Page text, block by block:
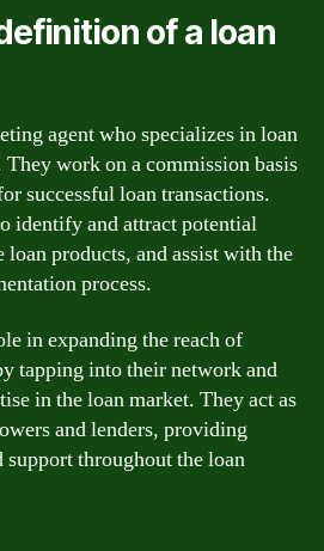
of a loan
agent who specializes in loan
They work on a commission basis
successful loan transactions.
identify and attract potential
products, and assist with the
process.
in expanding the reach of
tapping into their network and
in the loan market. They act as
and lenders, providing
support throughout the loan